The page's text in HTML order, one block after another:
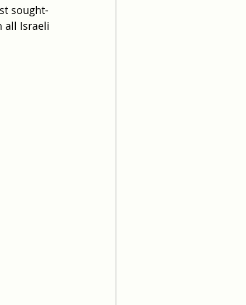
sought-
all Israeli